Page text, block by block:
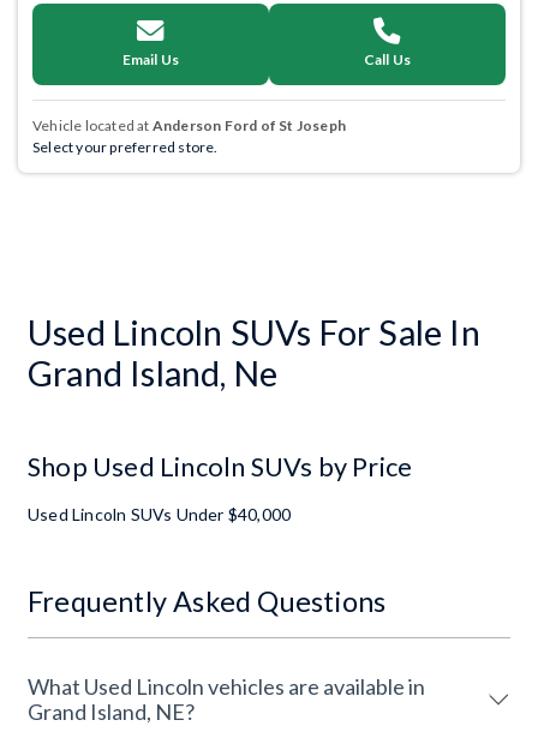
Email Us Call Us
Vehicle located at Anderson Ford of St Joseph
Select your preferred store.
Used Lincoln SUVs For Sale In
Grand Island, Ne
Shop Used Lincoln SUVs by Price
Used Lincoln SUVs Under $40,000
Frequently Asked Questions
What Used Lincoln vehicles are available in
Grand Island, NE?